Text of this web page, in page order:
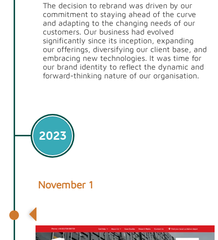
The decision to rebrand was driven by our
commitment to staying ahead of the curve
and adapting to the changing needs of our
customers. Our business had evolved
significantly since its inception, expanding
our offerings, diversifying our client base, and
embracing new technologies. It was time for
our brand identity to reflect the dynamic and
forward-thinking nature of our organisation.
2023
November 1